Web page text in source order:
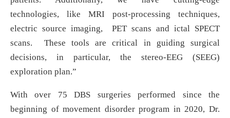
technologies, like MRI post-processing techniques,
electric source imaging, PET scans and ictal SPECT
scans. These tools are critical in guiding surgical
decisions, in particular, the stereo-EEG (SEEG)
exploration plan.”
With over 75 DBS surgeries performed since the
beginning of movement disorder program in 2020, Dr.